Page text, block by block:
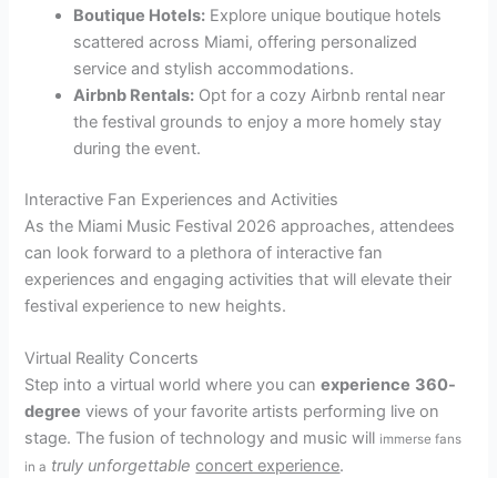
Boutique Hotels: Explore unique boutique hotels
scattered across Miami, offering personalized
service and stylish accommodations.
Airbnb Rentals: Opt for a cozy Airbnb rental near
the festival grounds to enjoy a more homely stay
during the event.
Interactive Fan Experiences and Activities
As the Miami Music Festival 2026 approaches, attendees
can look forward to a plethora of interactive fan
experiences and engaging activities that will elevate their
festival experience to new heights.
Virtual Reality Concerts
Step into a virtual world where you canexperience 360-
degree views of your favorite artists performing live on
stage. The fusion of technology and music will immerse fans
in a truly unforgettable concert experience.